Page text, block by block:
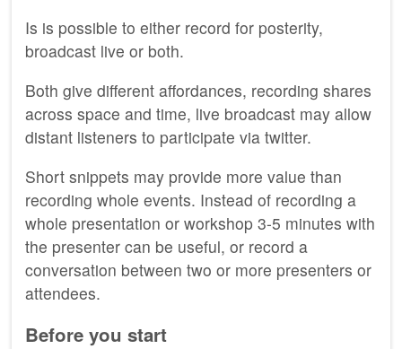
Is is possible to either record for posterity,
broadcast live or both.
Both give different affordances, recording shares
across space and time, live broadcast may allow
distant listeners to participate via twitter.
Short snippets may provide more value than
recording whole events. Instead of recording a
whole presentation or workshop 3-5 minutes with
the presenter can be useful, or record a
conversation between two or more presenters or
attendees.
Before you start